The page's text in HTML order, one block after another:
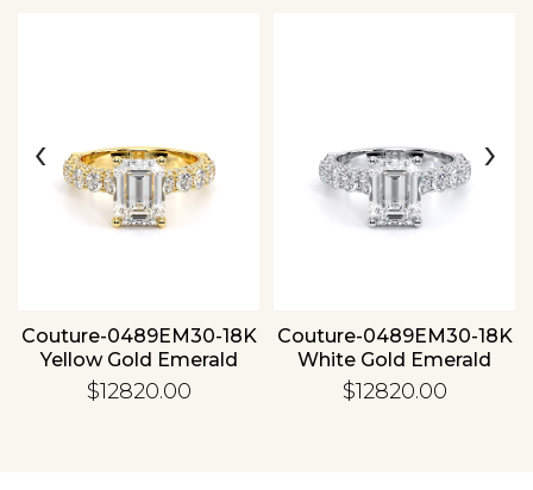
Couture-0489EM30-18K
Yellow Gold Emerald
$12820.00
Couture-0489EM30-18K
White Gold Emerald
$12820.00
‹ ›
Personalization
Analytics and statistics